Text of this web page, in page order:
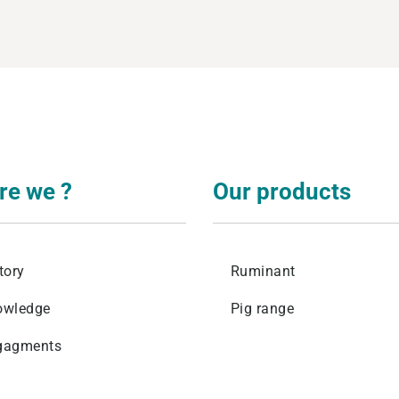
we ? Our products
Ruminant
Pig range